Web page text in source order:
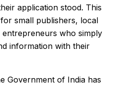
application stood. This
small publishers, local
who simply
information with their
Government of India has